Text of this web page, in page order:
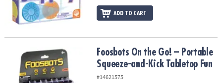
ADD TO CART
Foosbots On the Go! – Portable Squeeze-and-Kick Tabletop Fun
Foosbots On the Go! – Portable
Squeeze-and-Kick Tabletop Fun
#14621575